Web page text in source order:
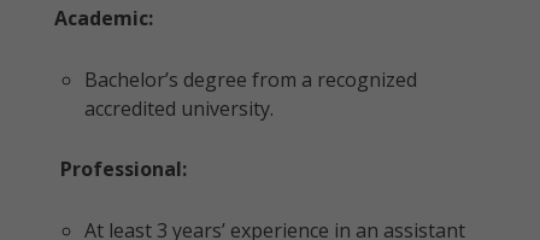
Academic:
Bachelor’s degree from a recognized
accredited university.
Professional:
At least 3 years’ experience in an assistant